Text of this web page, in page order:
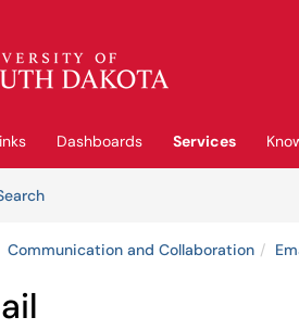
Dashboards Services
Services
Communication and Collaboration